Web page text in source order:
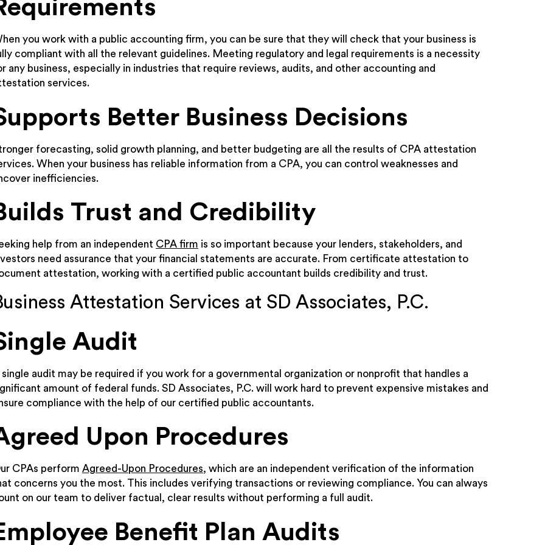
you work with a public accounting firm, you can be sure that they will check that your business is
compliant with all the relevant guidelines. Meeting regulatory and legal requirements is a necessity
any business, especially in industries that require reviews, audits, and other accounting and
services.
Better Business Decisions
forecasting, solid growth planning, and better budgeting are all the results of CPA attestation
When your business has reliable information from a CPA, you can control weaknesses and
inefficiencies.
Trust and Credibility
help from an independent CPA firm is so important because your lenders, stakeholders, and
need assurance that your financial statements are accurate. From certificate attestation to
attestation, working with a certified public accountant builds credibility and trust.
Attestation Services at SD Associates, P.C.
Audit
single audit may be required if you work for a governmental organization or nonprofit that handles a
amount of federal funds. SD Associates, P.C. will work hard to prevent expensive mistakes and
compliance with the help of our certified public accountants.
Upon Procedures
CPAs perform Agreed-Upon Procedures, which are an independent verification of the information
concerns you the most. This includes verifying transactions or reviewing compliance. You can always
on our team to deliver factual, clear results without performing a full audit.
Benefit Plan Audits